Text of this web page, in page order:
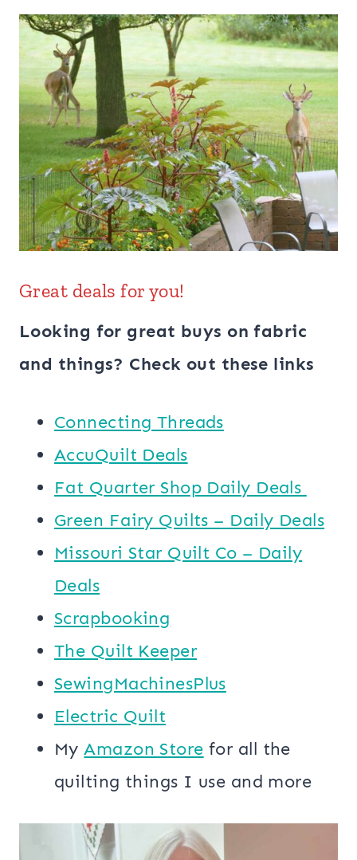
Great deals for you!
Looking for great buys on fabric
and things? Check out these links
Connecting Threads
AccuQuilt Deals
​​Fat Quarter Shop Daily Deals ​
Green Fairy Quilts – Daily Deals
Missouri Star Quilt Co – Daily
Deals
Scrapbooking
The Quilt Keeper
SewingMachinesPlus
​​Electric Quilt
My​Amazon Store​ for all the
quilting things I use and more